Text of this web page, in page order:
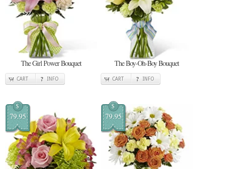
The Girl Power Bouquet
CART INFO
The Boy-Oh-Boy Bouquet
CART INFO
$
79.95
$
79.95